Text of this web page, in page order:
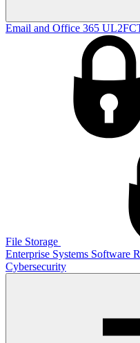
Email and Office 365
File Storage
Enterprise Systems Software
Cybersecurity